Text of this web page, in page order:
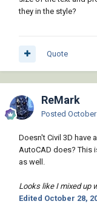
they in the style?
Quote
ReMark
Posted
Doesn't Civil 3D have
AutoCAD does? This
as well.
Looks like I mixed up
Edited October 28,